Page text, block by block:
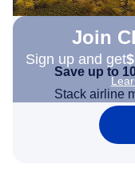
Join
Sign up and get
Save up to
Stack airline